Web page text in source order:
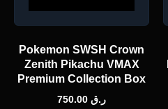
Pokemon SWSH Crown
Zenith Pikachu VMAX
Premium Collection Box
ر.ق